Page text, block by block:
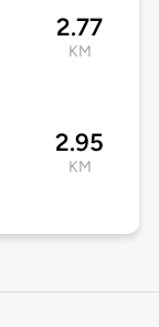
2.77
KM
2.95
KM